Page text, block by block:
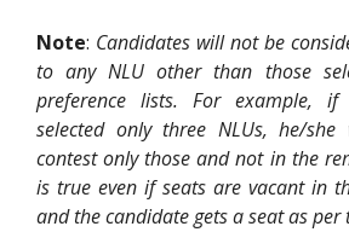
Note: Candidates will not be
to any NLU other than those
preference lists. For example,
selected only three NLUs, he/
contest only those and not in the
is true even if seats are vacant in
and the candidate gets a seat as per